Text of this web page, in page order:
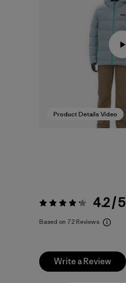
Product Details Video
Rating: 4.2 / 5 4.2 / 5
Based on 72 Reviews
Write a Review